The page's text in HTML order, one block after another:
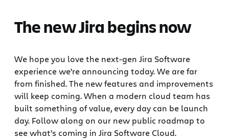
The new Jira begins now
We hope you love the next-gen Jira Software
experience we’re announcing today. We are far
from finished. The new features and improvements
will keep coming. When a modern cloud team has
built something of value, every day can be launch
day. Follow along on our new public roadmap to
see what’s coming in Jira Software Cloud.